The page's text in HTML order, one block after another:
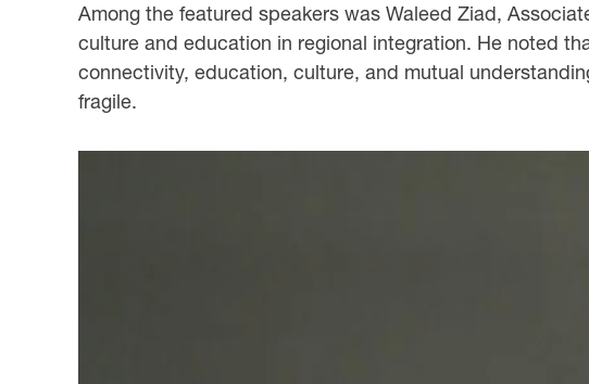
Among the featured speakers was Waleed Ziad,
culture and education in regional integration. He noted
connectivity, education, culture, and mutual
fragile.